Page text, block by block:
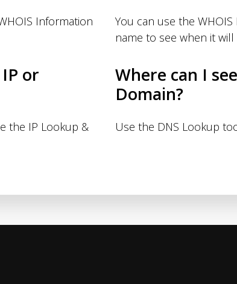
Information
You can use the
name to see when it will
or
the IP Lookup &
Where can I
Domain?
Use the DNS Lookup